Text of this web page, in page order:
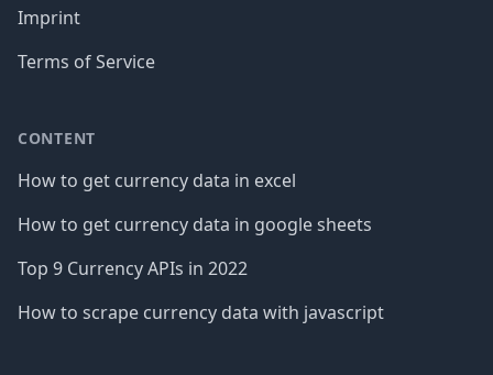
Imprint
Terms of Service
CONTENT
How to get currency data in excel
How to get currency data in google sheets
Top 9 Currency APIs in 2022
How to scrape currency data with javascript